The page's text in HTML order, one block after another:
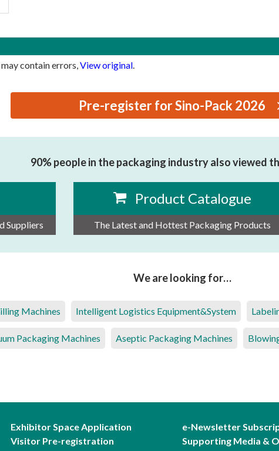
contain errors,View original.
Pre-register for Sino-Pack 2026
90% people in the packaging industry also viewed
Suppliers
Product Catalogue
The Latest and Hottest Packaging Products
We are looking for…
Machines Intelligent Logistics Equipment&System
Packaging Machines Aseptic Packaging Machines
Exhibitor Space Application
Visitor Pre-registration
e-Newsletter
Supporting Media &